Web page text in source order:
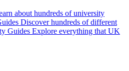
about hundreds of university
Discover hundreds of different
Guides Explore everything that UK